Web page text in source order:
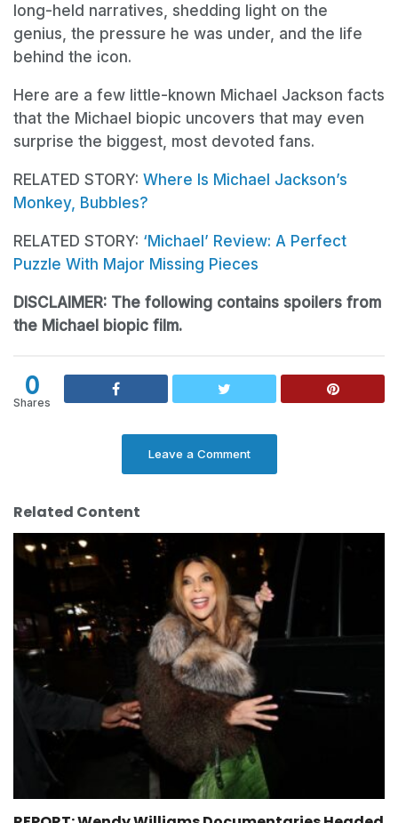
long-held narratives, shedding light on the
genius, the pressure he was under, and the life
behind the icon.
Here are a few little-known Michael Jackson facts
that the Michael biopic uncovers that may even
surprise the biggest, most devoted fans.
RELATED STORY: Where Is Michael Jackson’s
Monkey, Bubbles?
RELATED STORY: ‘Michael’ Review: A Perfect
Puzzle With Major Missing Pieces
DISCLAIMER: The following contains spoilers from
the Michael biopic film.
0
Shares
Leave a Comment
Related Content